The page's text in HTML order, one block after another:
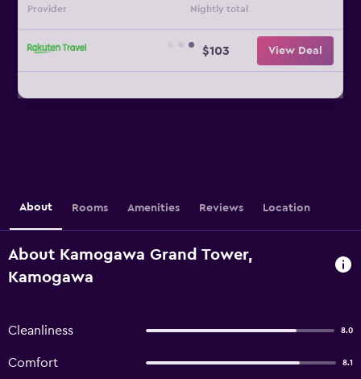
Provider Nightly total
$103 View Deal
About Rooms Amenities Reviews Location
About Kamogawa Grand Tower,
Kamogawa
Cleanliness 8.0
Comfort 8.1